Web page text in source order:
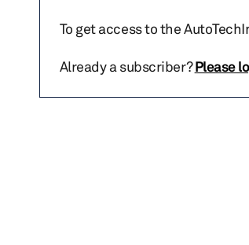
To get access to the
Already a subscriber?Please